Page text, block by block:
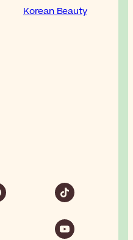
Korean Beauty